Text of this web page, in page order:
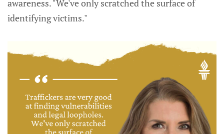
awareness. "We've only scratched the surface of
identifying victims."